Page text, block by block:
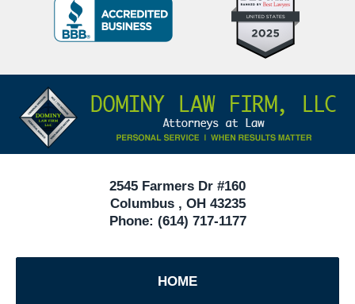
10
Criminal
40
Badge
Information
2545 Farmers Dr #160
Columbus, OH 43235
Phone: (614) 717-1177
HOME